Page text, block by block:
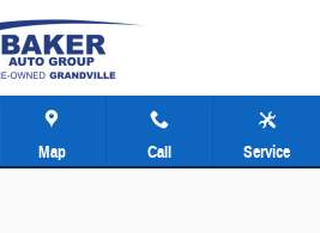
Rapids
Map Call Service